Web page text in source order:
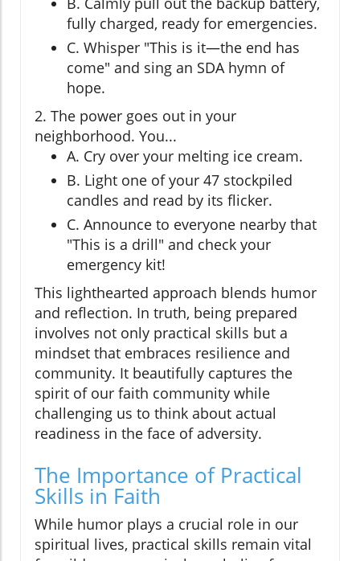
fully charged, ready for emergencies.
C. Whisper "This is it—the end has
come" and sing an SDA hymn of
hope.
2. The power goes out in your
neighborhood. You...
A. Cry over your melting ice cream.
B. Light one of your 47 stockpiled
candles and read by its flicker.
C. Announce to everyone nearby that
"This is a drill" and check your
emergency kit!
This lighthearted approach blends humor
and reflection. In truth, being prepared
involves not only practical skills but a
mindset that embraces resilience and
community. It beautifully captures the
spirit of our faith community while
challenging us to think about actual
readiness in the face of adversity.
The Importance of Practical
Skills in Faith
While humor plays a crucial role in our
spiritual lives, practical skills remain vital